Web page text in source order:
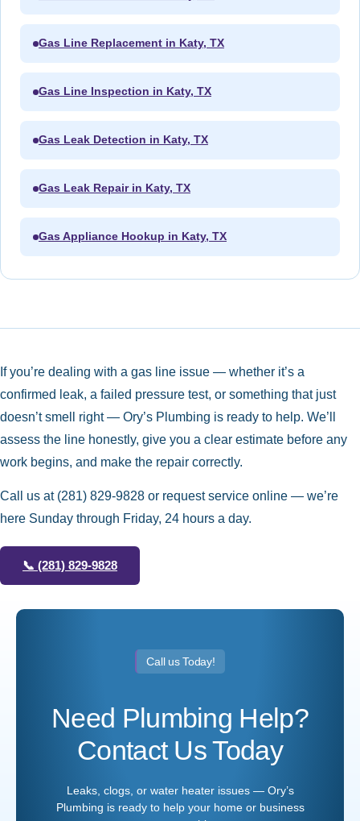
Gas Line Replacement in Katy, TX
Gas Line Inspection in Katy, TX
Gas Leak Detection in Katy, TX
Gas Leak Repair in Katy, TX
Gas Appliance Hookup in Katy, TX
If you’re dealing with a gas line issue — whether it’s a
confirmed leak, a failed pressure test, or something that just
doesn’t smell right — Ory’s Plumbing is ready to help. We’ll
assess the line honestly, give you a clear estimate before any
work begins, and make the repair correctly.
Call us at (281) 829-9828 or request service online — we’re
here Sunday through Friday, 24 hours a day.
📞 (281) 829-9828
Call us Today!
Need Plumbing Help?
Contact Us Today
Leaks, clogs, or water heater issues — Ory’s
Plumbing is ready to help your home or business